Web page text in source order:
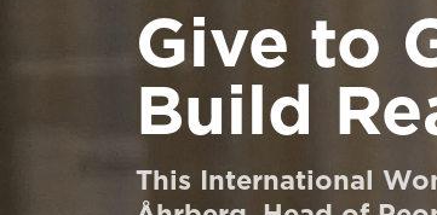
FOR PROFESSIONALS
Order a StartKit
Ask for a price estimate
Give to
Build
This International